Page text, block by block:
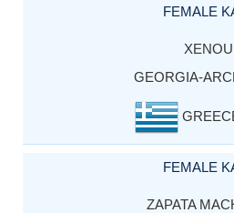
FEMALE
XENOU
GEORGIA-
FEMALE
ZAPATA